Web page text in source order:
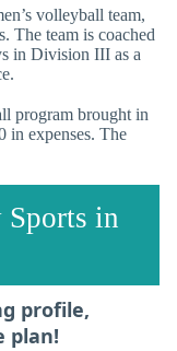
volleyball team,
The team is coached
in Division III as a
program brought in
in expenses. The
Sports in
profile,
plan!